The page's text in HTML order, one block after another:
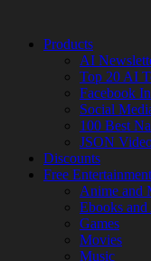
Products
AI
Top 20 AI
Facebook
Social
100 Best
JSON
Discounts
Free Entertainment
Anime and
Ebooks
Games
Movies
Music